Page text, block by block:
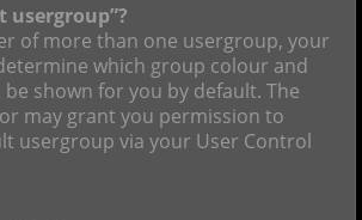
usergroup”?
of more than one usergroup, your
which group colour and
shown for you by default. The
may grant you permission to
usergroup via your User Control